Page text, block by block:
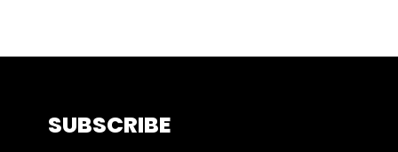
SUBSCRIBE